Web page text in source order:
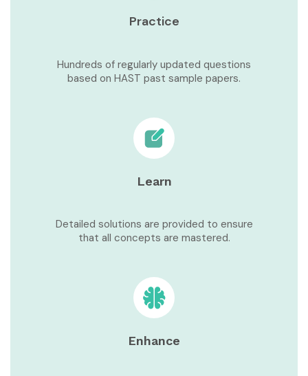
Practice
Hundreds of regularly updated questions
based on HAST past sample papers.
Learn
Detailed solutions are provided to ensure
that all concepts are mastered.
Enhance